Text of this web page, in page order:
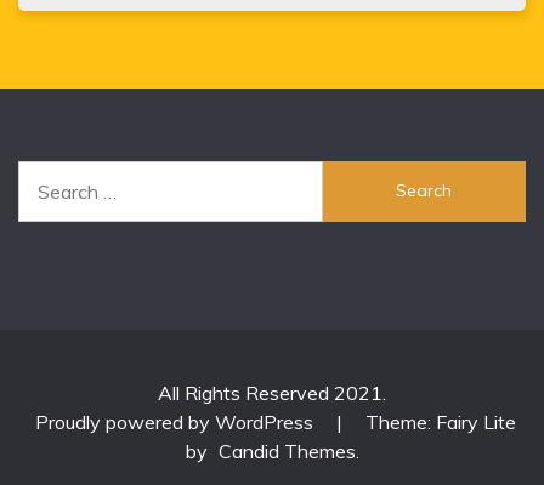
for:
All Rights Reserved 2021.
Proudly powered by WordPress
|
Theme: Fairy Lite
by Candid Themes